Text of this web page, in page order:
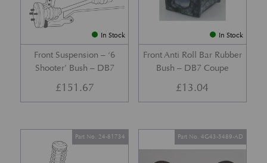
In Stock
Front Suspension – ‘6
Shooter’ Bush – DB7
£151.67
In Stock
Front Anti Roll Bar Rubber
Bush – DB7 Coupe
£13.04
Part No. 24-81734 Part No. 4G43-5489-AD